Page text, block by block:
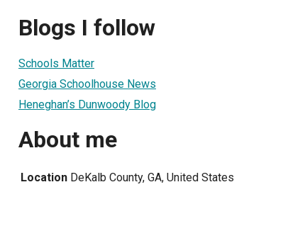
Blogs I follow
Schools Matter
Georgia Schoolhouse News
Heneghan’s Dunwoody Blog
About me
Location DeKalb County, GA, United States